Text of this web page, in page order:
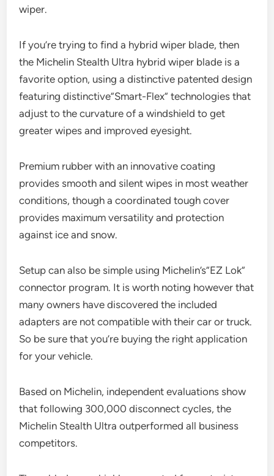
wiper.
If you’re trying to find a hybrid wiper blade, then
the Michelin Stealth Ultra hybrid wiper blade is a
favorite option, using a distinctive patented design
featuring distinctive”Smart-Flex” technologies that
adjust to the curvature of a windshield to get
greater wipes and improved eyesight.
Premium rubber with an innovative coating
provides smooth and silent wipes in most weather
conditions, though a coordinated tough cover
provides maximum versatility and protection
against ice and snow.
Setup can also be simple using Michelin’s”EZ Lok”
connector program. It is worth noting however that
many owners have discovered the included
adapters are not compatible with their car or truck.
So be sure that you’re buying the right application
for your vehicle.
Based on Michelin, independent evaluations show
that following 300,000 disconnect cycles, the
Michelin Stealth Ultra outperformed all business
competitors.